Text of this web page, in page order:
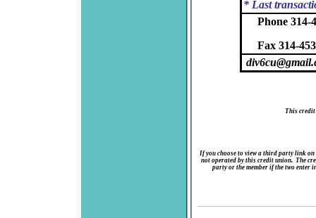
* Last
Phone
Fax 314-
This
If you choose to view a third party link
not operated by this credit union. The
party or the member if the two enter